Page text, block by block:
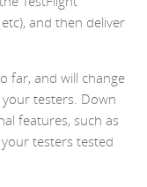
and then deliver
far, and will change
testers. Down
features, such as
testers tested